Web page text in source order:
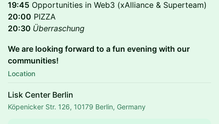
19:45 Opportunities in Web3 (xAlliance & Superteam)
20:00 PIZZA
20:30 Überraschung
We are looking forward to a fun evening with our
communities!
Location
Lisk Center Berlin
Köpenicker Str. 126, 10179 Berlin, Germany